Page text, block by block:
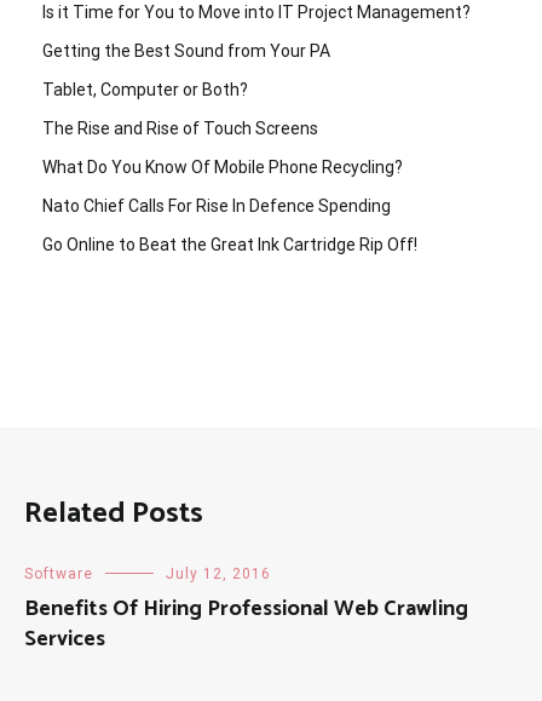
Is it Time for You to Move into IT Project Management?
Getting the Best Sound from Your PA
Tablet, Computer or Both?
The Rise and Rise of Touch Screens
What Do You Know Of Mobile Phone Recycling?
Nato Chief Calls For Rise In Defence Spending
Go Online to Beat the Great Ink Cartridge Rip Off!
Related Posts
Software July 12, 2016
Benefits Of Hiring Professional Web Crawling
Services